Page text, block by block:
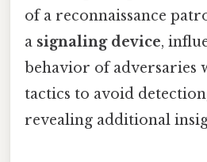
of a reconnaissance
a signaling device,
behavior of adversaries
tactics to avoid
revealing additional